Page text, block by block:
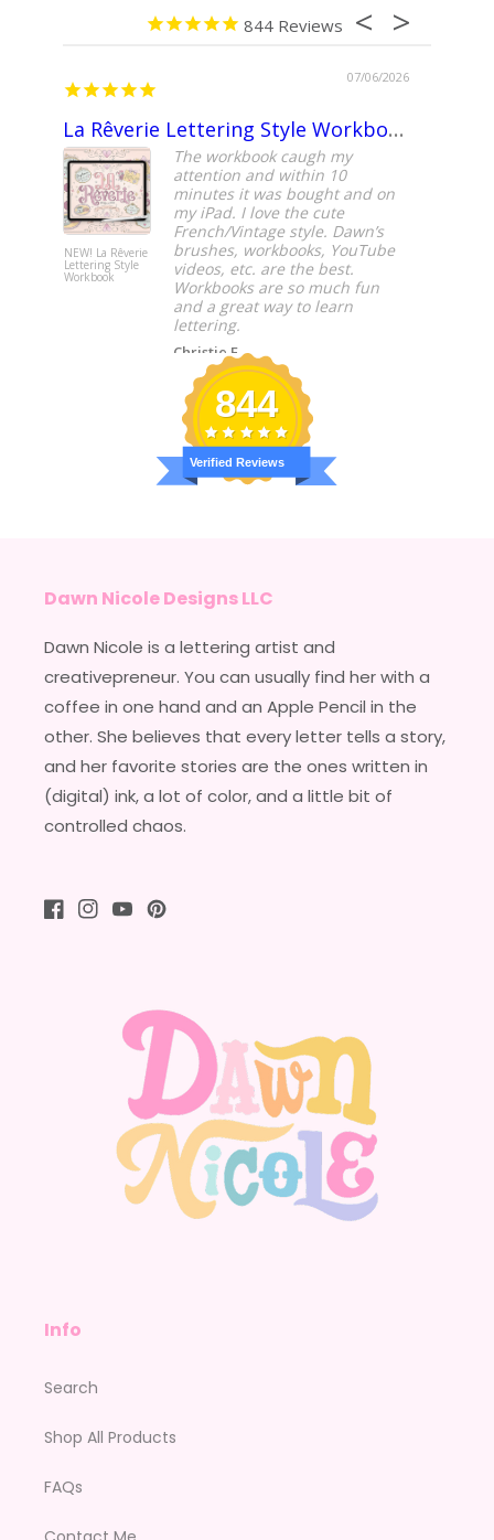
844
07/06/2026
La Rêverie Lettering Style Workbook
NEW! La Rêverie
Lettering Style
Workbook
The workbook caugh my
attention and within 10
minutes it was bought and on
my iPad. I love the cute
French/Vintage style. Dawn’s
brushes, workbooks, YouTube
videos, etc. are the best.
Workbooks are so much fun
and a great way to learn
lettering.
Christie F.
844
Verified Reviews
Dawn Nicole Designs LLC
Dawn Nicole is a lettering artist and
creativepreneur. You can usually find her with a
coffee in one hand and an Apple Pencil in the
other. She believes that every letter tells a story,
and her favorite stories are the ones written in
(digital) ink, a lot of color, and a little bit of
controlled chaos.
Facebook
Instagram
YouTubePinterest
Info
Search
Shop All Products
FAQs